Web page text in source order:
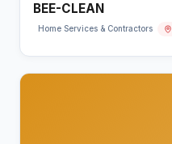
BEE-CLEAN
Home Services & Contractors